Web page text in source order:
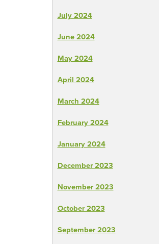
July 2024
June 2024
May 2024
April 2024
March 2024
February 2024
January 2024
December 2023
November 2023
October 2023
September 2023